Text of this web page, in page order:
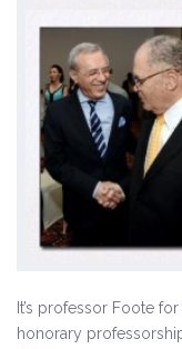
It’s professor Foote
honorary